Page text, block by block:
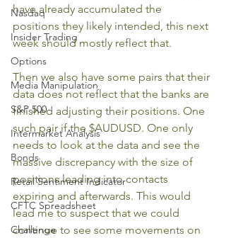
Nasdaq
Insider Trading
Options
Media Manipulation
S&P 500
Intermarket Analysis
Bonds
Retail Sentiment Indicator
CFTC Spreadsheet
Challenge
have already accumulated the
positions they likely intended, this next
week should mostly reflect that.
Then we also have some pairs that their
data does not reflect that the banks are
finished adjusting their positions. One
such pair if the $AUDUSD. One only
needs to look at the data and see the
massive discrepancy with the size of
positions leading into contacts
expiring and afterwards. This would
lead me to suspect that we could
continue to see some movements on